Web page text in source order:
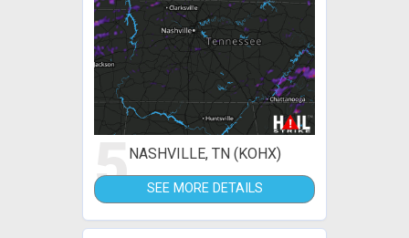
5NASHVILLE, TN (KOHX)
SEE MORE DETAILS